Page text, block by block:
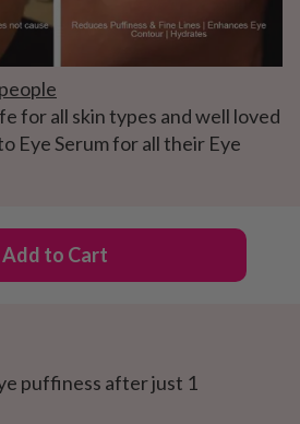
for all skin types and well loved
Eye Serum for all their Eye
Add to Cart
puffiness after just 1